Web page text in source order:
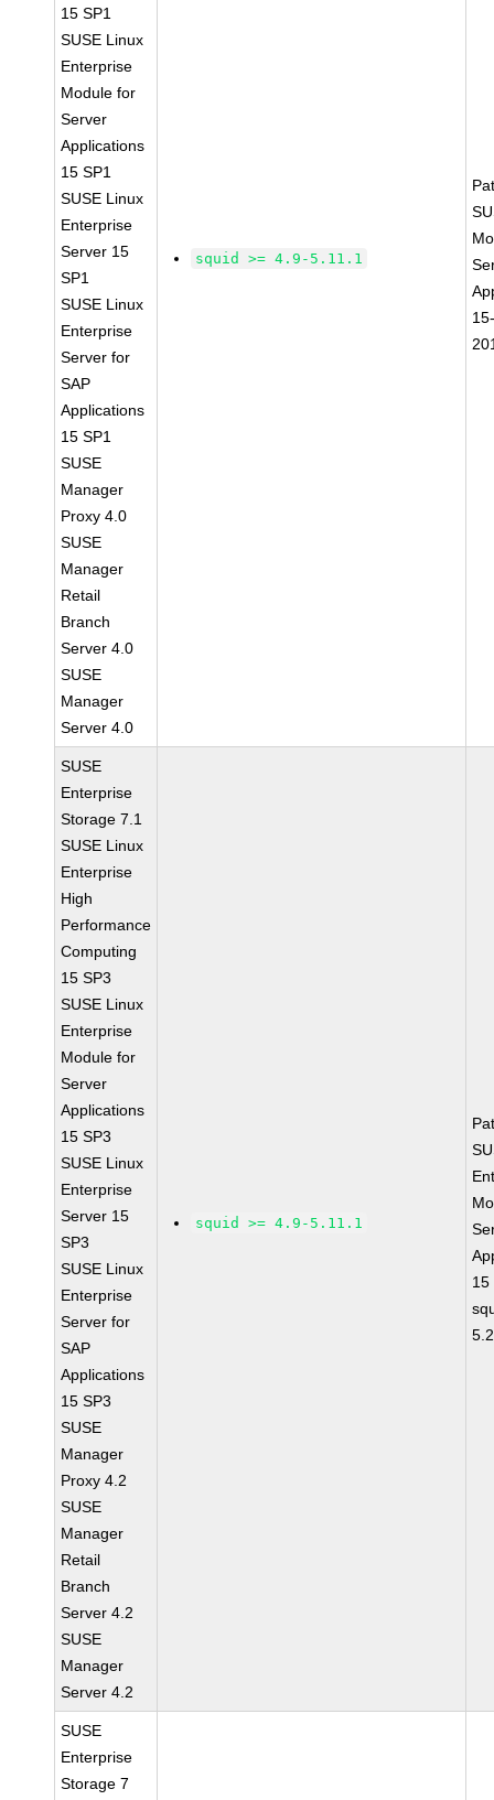
15 SP1
SUSE Linux
Enterprise
Module for
Server
Applications
15 SP1
SUSE Linux
Enterprise
Server 15
SP1
SUSE Linux
Enterprise
Server for
SAP
Applications
15 SP1
SUSE
Manager
Proxy 4.0
SUSE
Manager
Retail
Branch
Server 4.0
SUSE
Manager
Server 4.0
squid >= 4.9-5.11.1
SUSE
Enterprise
Storage 7.1
SUSE Linux
Enterprise
High
Performance
Computing
15 SP3
SUSE Linux
Enterprise
Module for
Server
Applications
15 SP3
SUSE Linux
Enterprise
Server 15
SP3
SUSE Linux
Enterprise
Server for
SAP
Applications
15 SP3
SUSE
Manager
Proxy 4.2
SUSE
Manager
Retail
Branch
Server 4.2
SUSE
Manager
Server 4.2
squid >= 4.9-5.11.1
15
SUSE
Enterprise
Storage 7